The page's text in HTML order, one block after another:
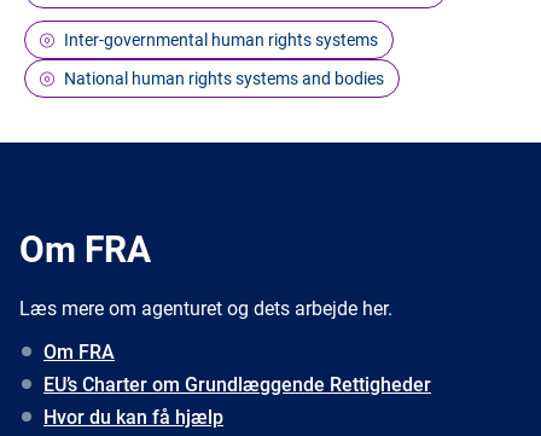
Inter-governmental human rights systems
National human rights systems and bodies
Om FRA
Læs mere om agenturet og dets arbejde her.
Om FRA
EU’s Charter om Grundlæggende Rettigheder
Hvor du kan få hjælp